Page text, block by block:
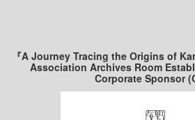
『A Journey Tracing the Origins of
Association Archives Room
Corporate Sponsor